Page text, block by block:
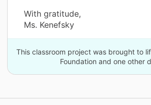
With gratitude,
Ms. Kenefsky
This classroom project was brought to
Foundation and one other